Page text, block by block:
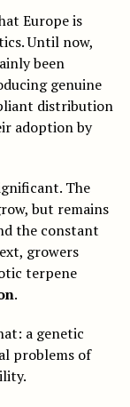
Europe is
Until now,
been
genuine
distribution
adoption by
The
but remains
the constant
growers
terpene
.
a genetic
problems of